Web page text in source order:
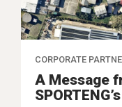
CORPORATE
A Message